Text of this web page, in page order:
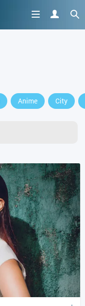
Anime City